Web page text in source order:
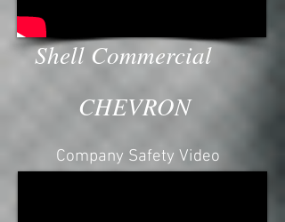
Shell Commercial
CHEVRON
Company Safety Video